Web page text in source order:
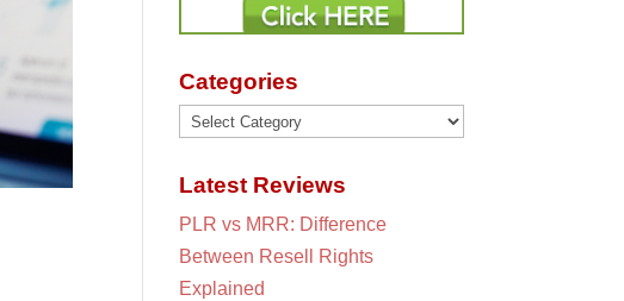
Categories
Categories
Latest Reviews
PLR vs MRR: Difference
Between Resell Rights
Explained